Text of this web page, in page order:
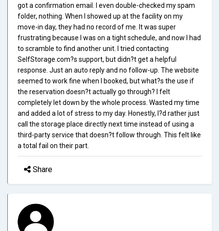
got a confirmation email. I even double-checked my spam
folder, nothing. When I showed up at the facility on my
move-in day, they had no record of me. It was super
frustrating because I was on a tight schedule, and now I had
to scramble to find another unit. I tried contacting
SelfStorage.com?s support, but didn?t get a helpful
response. Just an auto reply and no follow-up. The website
seemed to work fine when I booked, but what?s the use if
the reservation doesn?t actually go through? I felt
completely let down by the whole process. Wasted my time
and added a lot of stress to my day. Honestly, I?d rather just
call the storage place directly next time instead of using a
third-party service that doesn?t follow through. This felt like
a total fail on their part.
Share